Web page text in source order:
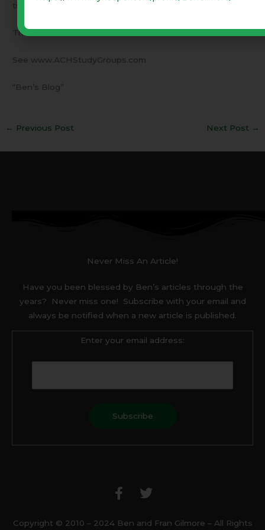
These columns are archived since 12/10/09
See www.ACHStudyGroups.com
“Ben’s Blog”
← Previous Post Next Post →
Never Miss An Article!
Have you been blessed by Ben’s articles through the
years? Never miss one! Subscribe with your email and
always be notified when a new article is published.
Enter your email address:
c
e
i
t
Copyright © 2010 – 2024 Ben and Fran Gilmore – All Rights